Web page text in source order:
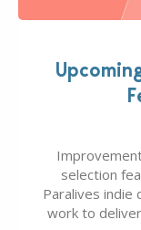
selection
Paralives indie
work to